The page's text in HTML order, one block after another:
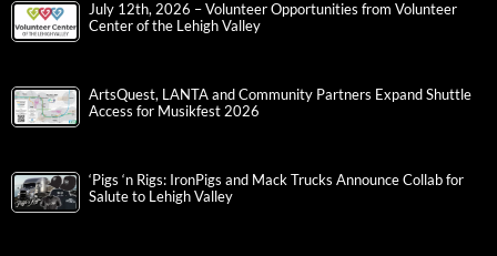
July 12th, 2026 – Volunteer Opportunities from Volunteer
Center of the Lehigh Valley
ArtsQuest, LANTA and Community Partners Expand Shuttle
Access for Musikfest 2026
‘Pigs ‘n Rigs: IronPigs and Mack Trucks Announce Collab for
Salute to Lehigh Valley